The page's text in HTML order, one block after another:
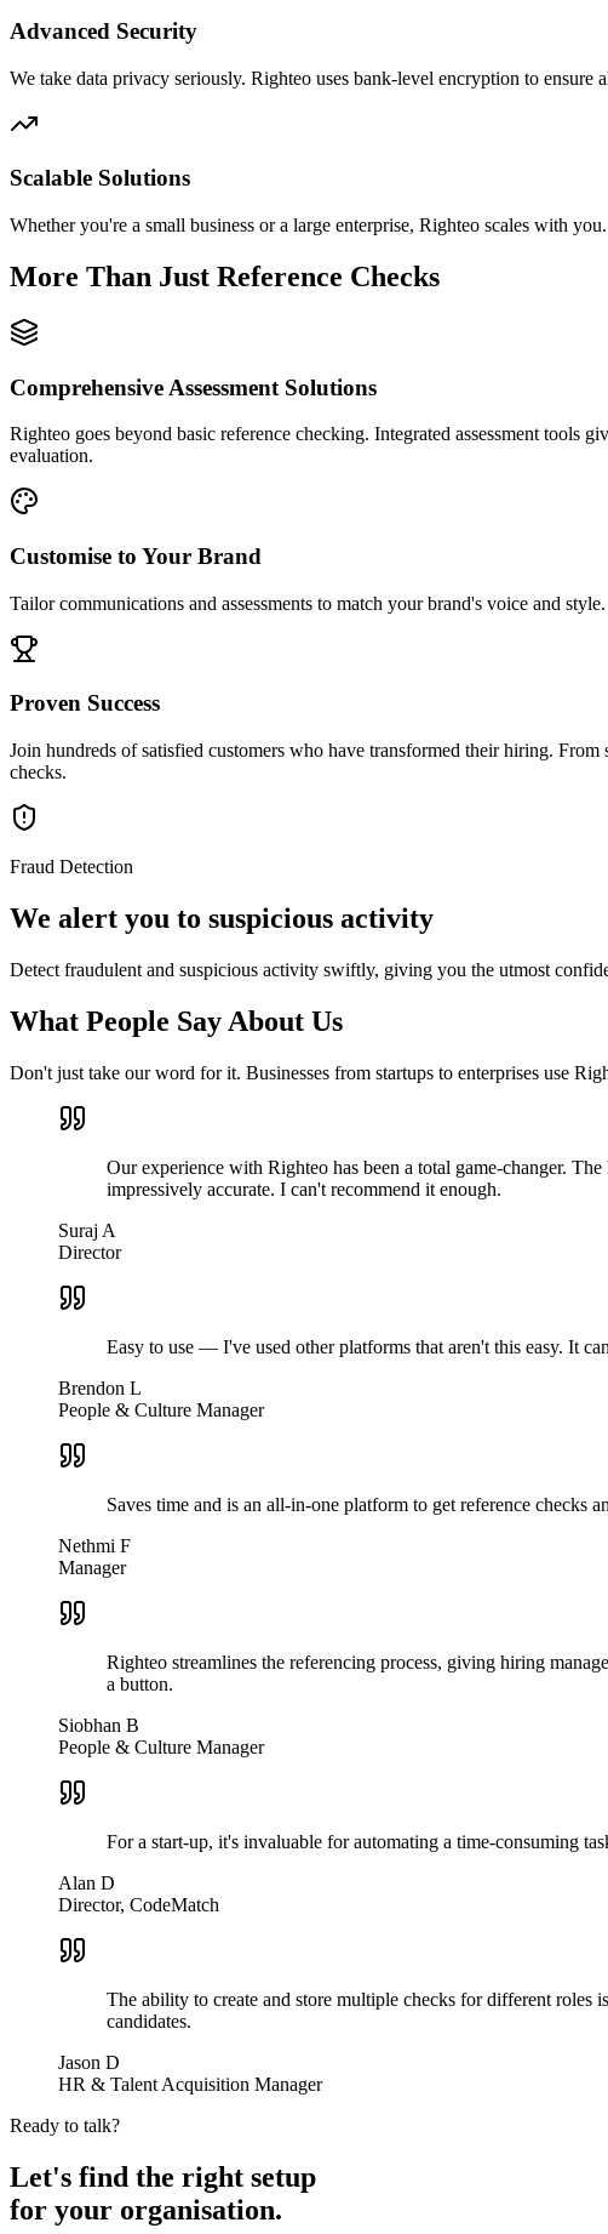
Advanced Security
We take data privacy seriously. Righteo uses bank-level encryption to
Scalable Solutions
Whether you're a small business or a large enterprise, Righteo scales with
More Than Just Reference Checks
Comprehensive Assessment Solutions
Righteo goes beyond basic reference checking. Integrated assessment tools
evaluation.
Customise to Your Brand
Tailor communications and assessments to match your brand's voice and
Proven Success
Join hundreds of satisfied customers who have transformed their hiring.
checks.
Fraud Detection
We alert you to suspicious activity
Detect fraudulent and suspicious activity swiftly, giving you the utmost
What People Say About Us
Don't just take our word for it. Businesses from startups to enterprises use
Our experience with Righteo has been a total game-changer.
impressively accurate. I can't recommend it enough.
Suraj A
Director
Easy to use — I've used other platforms that aren't this easy. It
Brendon L
People & Culture Manager
Saves time and is an all-in-one platform to get reference checks
Nethmi F
Manager
Righteo streamlines the referencing process, giving hiring
a button.
Siobhan B
People & Culture Manager
For a start-up, it's invaluable for automating a time-consuming
Alan D
Director, CodeMatch
The ability to create and store multiple checks for different roles
candidates.
Jason D
HR & Talent Acquisition Manager
Ready to talk?
Let's find the right setup
for your organisation.